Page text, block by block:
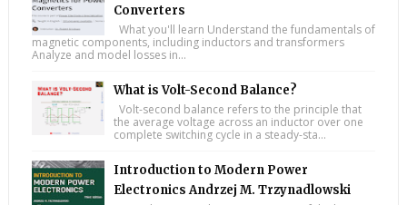
Converters
What you'll learn Understand the fundamentals of
magnetic components, including inductors and transformers
Analyze and model losses in...
What is Volt-Second Balance?
Volt-second balance refers to the principle that
the average voltage across an inductor over one
complete switching cycle in a steady-sta...
Introduction to Modern Power
Electronics Andrzej M. Trzynadlowski